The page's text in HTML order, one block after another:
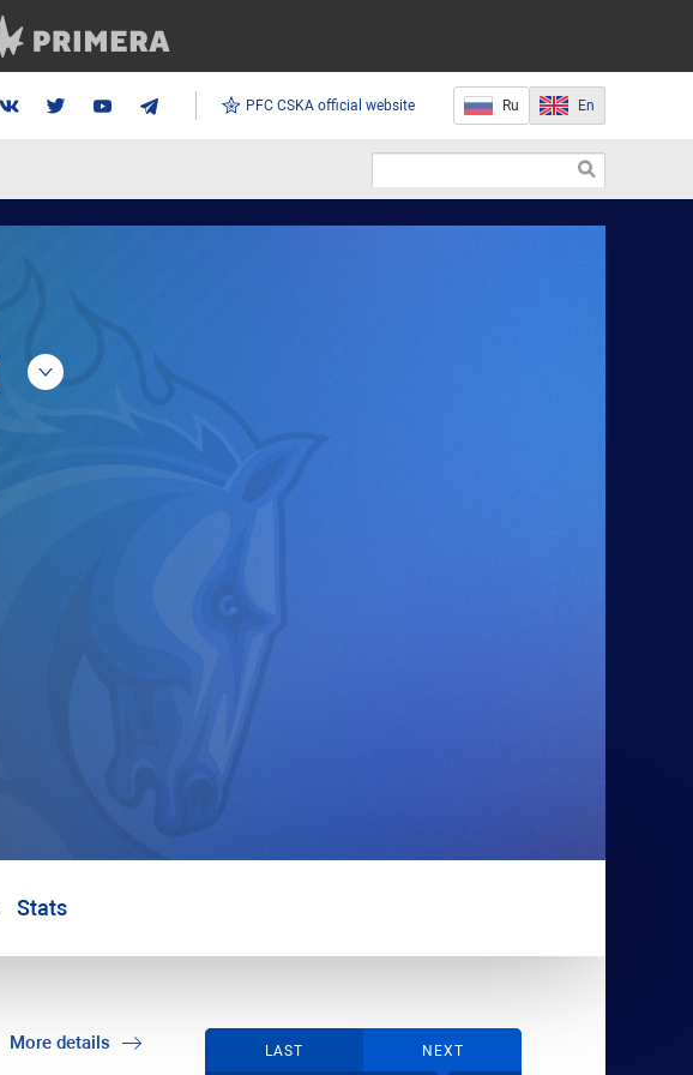
PFC CSKA official website Ru En
Stats
More details LAST NEXT